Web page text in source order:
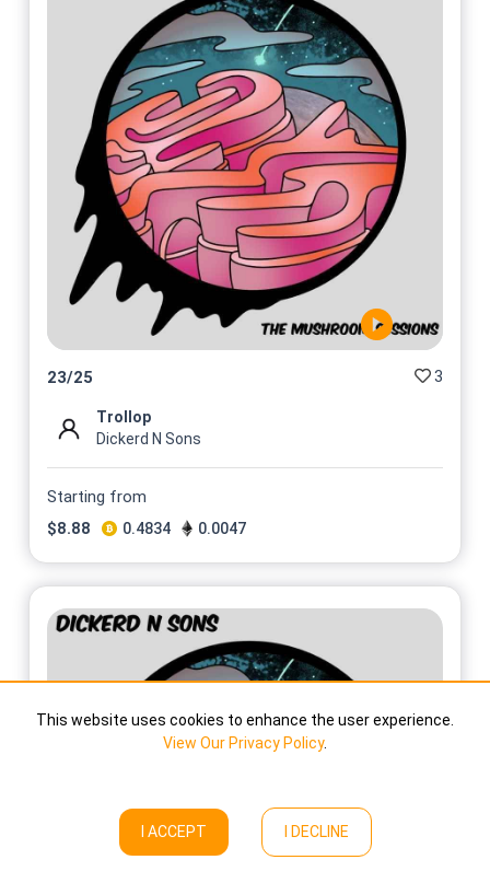
This website uses cookies to enhance the user experience.
View Our Privacy Policy.
I ACCEPT I DECLINE
23/25 3
Trollop
Dickerd N Sons
Starting from
$8.88 0.4834 0.0047